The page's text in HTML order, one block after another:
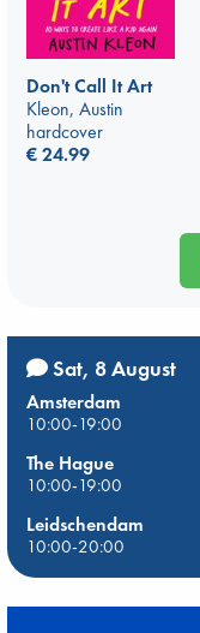
Don't Call It Art
Kleon, Austin
hardcover
€24.99
Sat, 8 August
Amsterdam
10:00-19:00
The Hague
10:00-19:00
Leidschendam
10:00-20:00